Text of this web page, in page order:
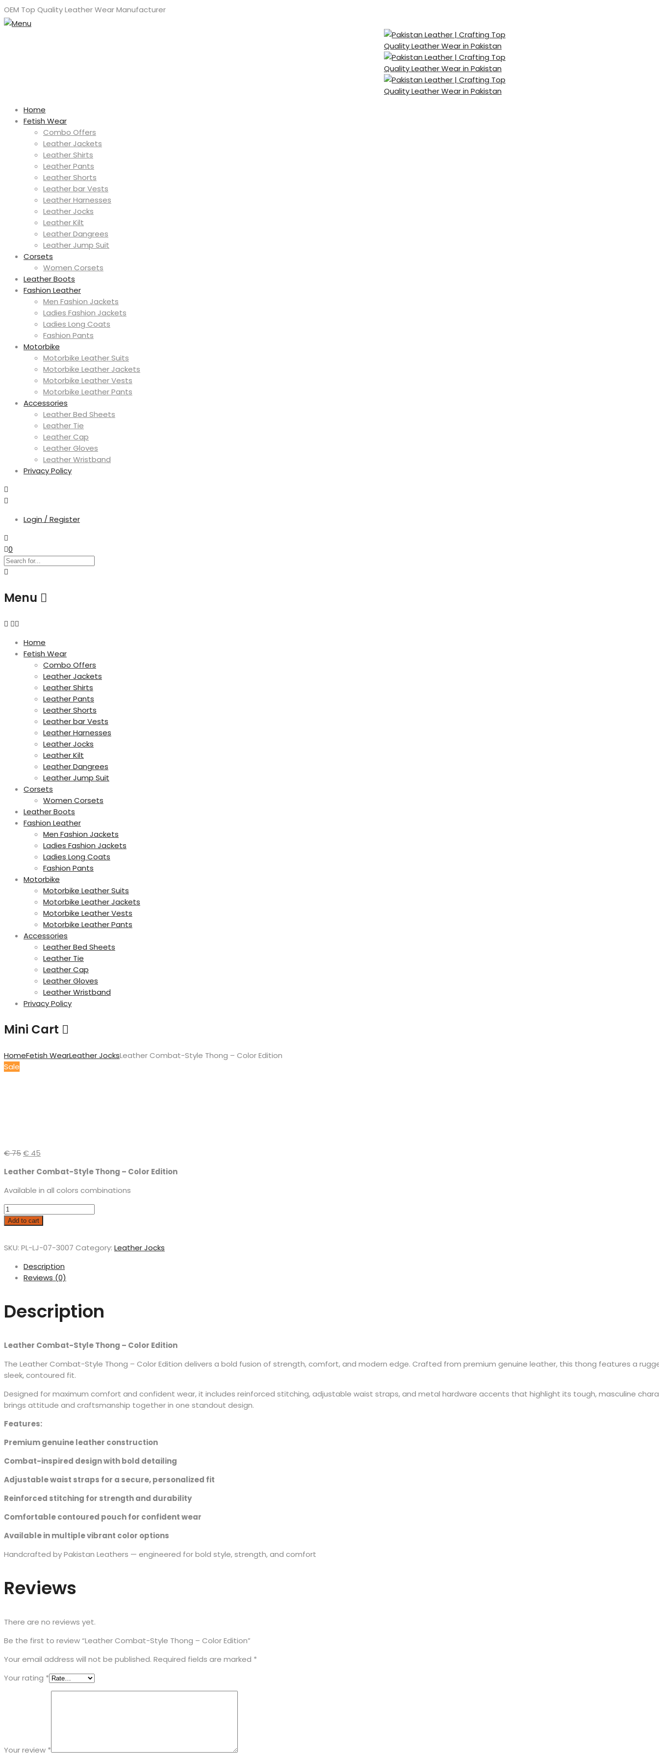
OEM Top Quality Leather Wear Manufacturer
Home
Fetish Wear
Combo Offers
Leather Jackets
Leather Shirts
Leather Pants
Leather Shorts
Leather bar Vests
Leather Harnesses
Leather Jocks
Leather Kilt
Leather Dangrees
Leather Jump Suit
Corsets
Women Corsets
Leather Boots
Fashion Leather
Men Fashion Jackets
Ladies Fashion Jackets
Ladies Long Coats
Fashion Pants
Motorbike
Motorbike Leather Suits
Motorbike Leather Jackets
Motorbike Leather Vests
Motorbike Leather Pants
Accessories
Leather Bed Sheets
Leather Tie
Leather Cap
Leather Gloves
Leather Wristband
Privacy Policy
Login / Register
0
Menu
Home
Fetish Wear
Combo Offers
Leather Jackets
Leather Shirts
Leather Pants
Leather Shorts
Leather bar Vests
Leather Harnesses
Leather Jocks
Leather Kilt
Leather Dangrees
Leather Jump Suit
Corsets
Women Corsets
Leather Boots
Fashion Leather
Men Fashion Jackets
Ladies Fashion Jackets
Ladies Long Coats
Fashion Pants
Motorbike
Motorbike Leather Suits
Motorbike Leather Jackets
Motorbike Leather Vests
Motorbike Leather Pants
Accessories
Leather Bed Sheets
Leather Tie
Leather Cap
Leather Gloves
Leather Wristband
Privacy Policy
Mini Cart
HomeFetish WearLeather JocksLeather Combat-Style Thong – Color Edition
Sale
€75€ 45
Leather Combat-Style Thong – Color Edition
Available in all colors combinations
Add to cart
SKU: PL-LJ-07-3007 Category: Leather Jocks
Description
Reviews (0)
Description
Leather Combat-Style Thong – Color Edition
The Leather Combat-Style Thong – Color Edition delivers a bold fusion of strength, comfort, and modern edge. Crafted from premium genuine leather, this thong features a
sleek, contoured fit.
Designed for maximum comfort and confident wear, it includes reinforced stitching, adjustable waist straps, and metal hardware accents that highlight its tough, masculine
brings attitude and craftsmanship together in one standout design.
Features:
Premium genuine leather construction
Combat-inspired design with bold detailing
Adjustable waist straps for a secure, personalized fit
Reinforced stitching for strength and durability
Comfortable contoured pouch for confident wear
Available in multiple vibrant color options
Handcrafted by Pakistan Leathers — engineered for bold style, strength, and comfort
Reviews
There are no reviews yet.
Be the first to review “Leather Combat-Style Thong – Color Edition”
Your email address will not be published. Required fields are marked *
Your rating *
Your review *